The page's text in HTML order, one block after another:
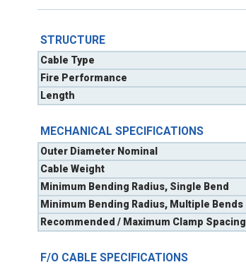
STRUCTURE
Cable Type
Fire Performance
Length
MECHANICAL SPECIFICATIONS
Outer Diameter Nominal
Cable Weight
Minimum Bending Radius, Single Bend
Minimum Bending Radius, Multiple Bends
Recommended / Maximum Clamp Spacing
F/O CABLE SPECIFICATIONS